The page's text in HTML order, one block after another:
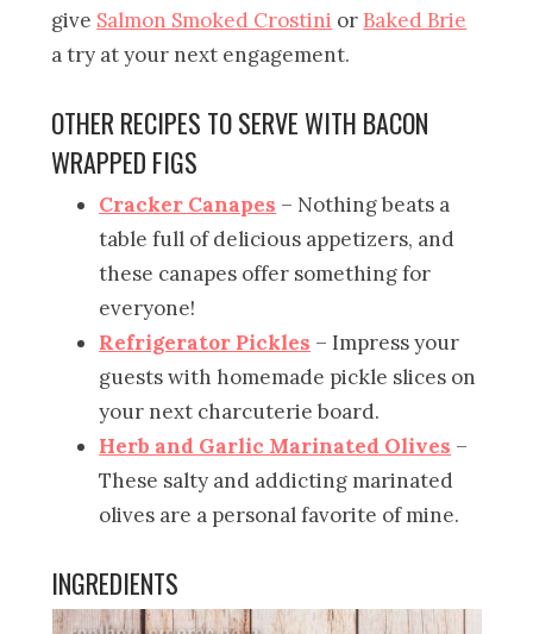
give Salmon Smoked Crostini or Baked Brie
a try at your next engagement.
OTHER RECIPES TO SERVE WITH BACON
WRAPPED FIGS
Cracker Canapes – Nothing beats a
table full of delicious appetizers, and
these canapes offer something for
everyone!
Refrigerator Pickles – Impress your
guests with homemade pickle slices on
your next charcuterie board.
Herb and Garlic Marinated Olives –
These salty and addicting marinated
olives are a personal favorite of mine.
INGREDIENTS